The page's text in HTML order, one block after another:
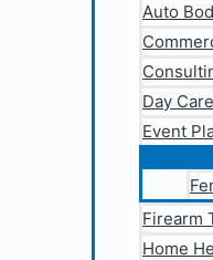
Auto
Day
Event
Firearm
Home